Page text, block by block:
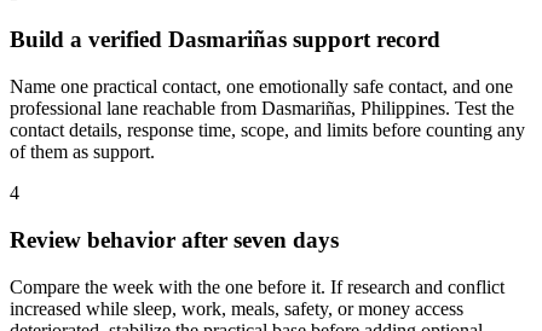
Build a verified Dasmariñas support record
Name one practical contact, one emotionally safe contact, and one
professional lane reachable from Dasmariñas, Philippines. Test the
contact details, response time, scope, and limits before counting any
of them as support.
4
Review behavior after seven days
Compare the week with the one before it. If research and conflict
increased while sleep, work, meals, safety, or money access